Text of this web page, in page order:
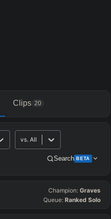
Clips 20
vs. All
Search BETA
Get Pro
Champion: Graves
Queue: Ranked Solo